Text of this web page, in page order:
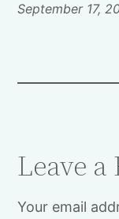
September 17,
Leave a
Your email